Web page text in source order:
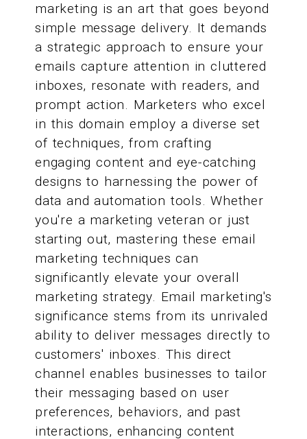
marketing is an art that goes beyond
simple message delivery. It demands
a strategic approach to ensure your
emails capture attention in cluttered
inboxes, resonate with readers, and
prompt action. Marketers who excel
in this domain employ a diverse set
of techniques, from crafting
engaging content and eye-catching
designs to harnessing the power of
data and automation tools. Whether
you're a marketing veteran or just
starting out, mastering these email
marketing techniques can
significantly elevate your overall
marketing strategy. Email marketing's
significance stems from its unrivaled
ability to deliver messages directly to
customers' inboxes. This direct
channel enables businesses to tailor
their messaging based on user
preferences, behaviors, and past
interactions, enhancing content